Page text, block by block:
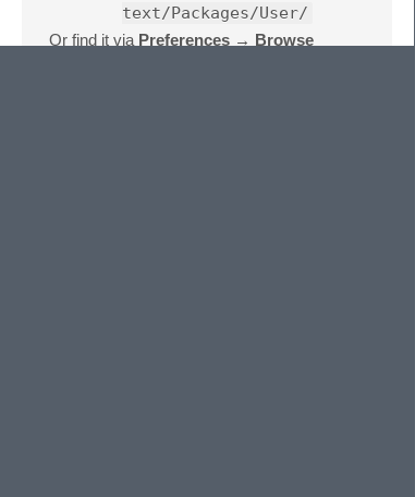
text/Packages/User/
Or find it via Preferences → Browse